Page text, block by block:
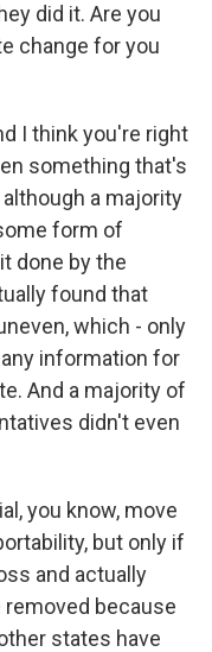
did it. Are you
change for you
I think you're right
something that's
a majority
form of
done by the
found that
which - only
information for
And a majority of
didn't even
you know, move
but only if
and actually
removed because
states have